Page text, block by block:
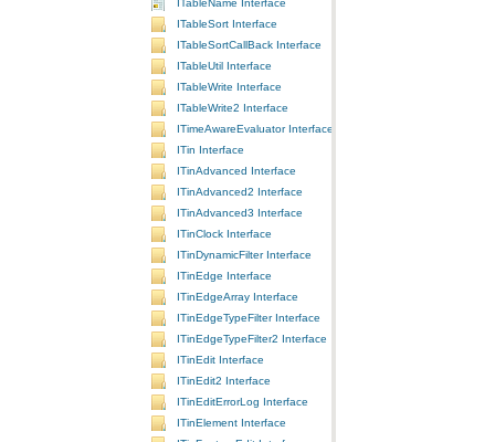
ITableName Interface
ITableSort Interface
ITableSortCallBack Interface
ITableUtil Interface
ITableWrite Interface
ITableWrite2 Interface
ITimeAwareEvaluator Interface
ITin Interface
ITinAdvanced Interface
ITinAdvanced2 Interface
ITinAdvanced3 Interface
ITinClock Interface
ITinDynamicFilter Interface
ITinEdge Interface
ITinEdgeArray Interface
ITinEdgeTypeFilter Interface
ITinEdgeTypeFilter2 Interface
ITinEdit Interface
ITinEdit2 Interface
ITinEditErrorLog Interface
ITinElement Interface